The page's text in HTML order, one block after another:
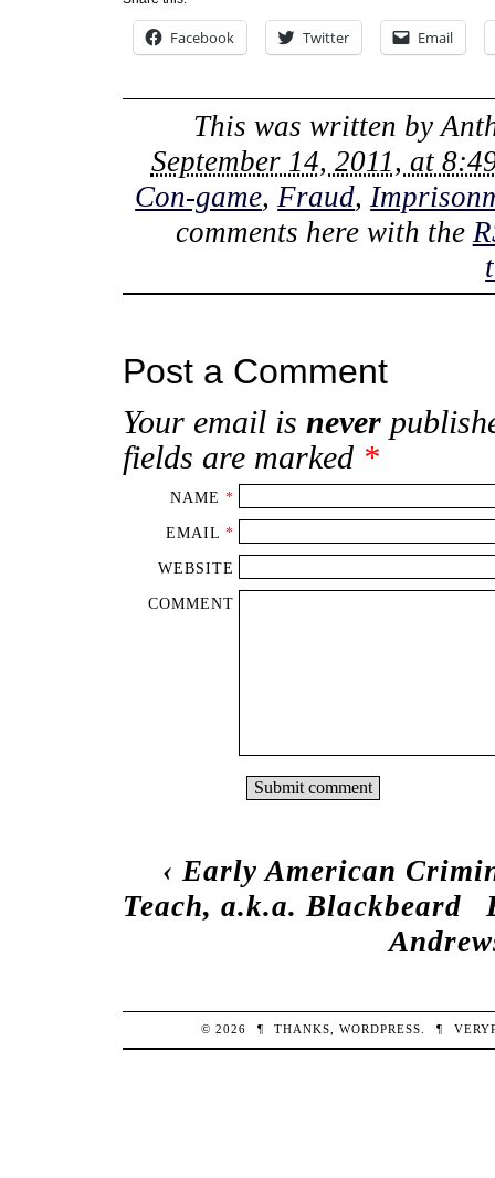
Facebook Twitter Email
This was written by
September 14, 2011, at
Con-game, Fraud,
comments here with the
Post a Comment
Your email is never
fields are marked *
NAME *
EMAIL *
WEBSITE
COMMENT
‹Early American
Teach, a.k.a. Blackbeard
© 2026 ¶ THANKS,WORDPRESS ¶